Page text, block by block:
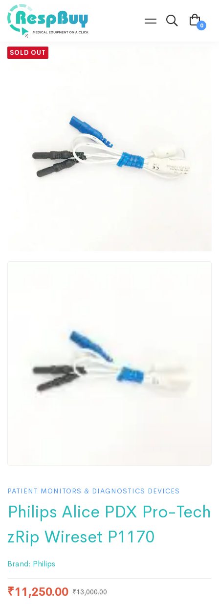
SOLD OUT
PATIENT MONITORS & DIAGNOSTICS DEVICES
Philips Alice PDX Pro-Tech
zRip Wireset P1170
Brand: Philips
₹11,250.00 ₹13,000.00